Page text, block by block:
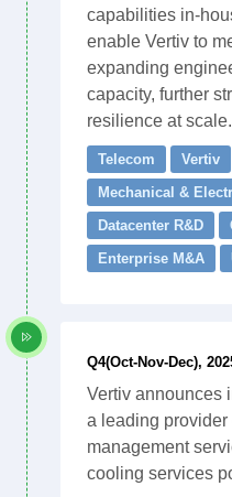
capabilities in-
enable Vertiv to
expanding
capacity, further
resilience at scale.
Telecom
Vertiv
Mechanical &
Datacenter R&D
Enterprise M&A
Q4(Oct-Nov-Dec),
Vertiv announces
a leading
management
cooling services